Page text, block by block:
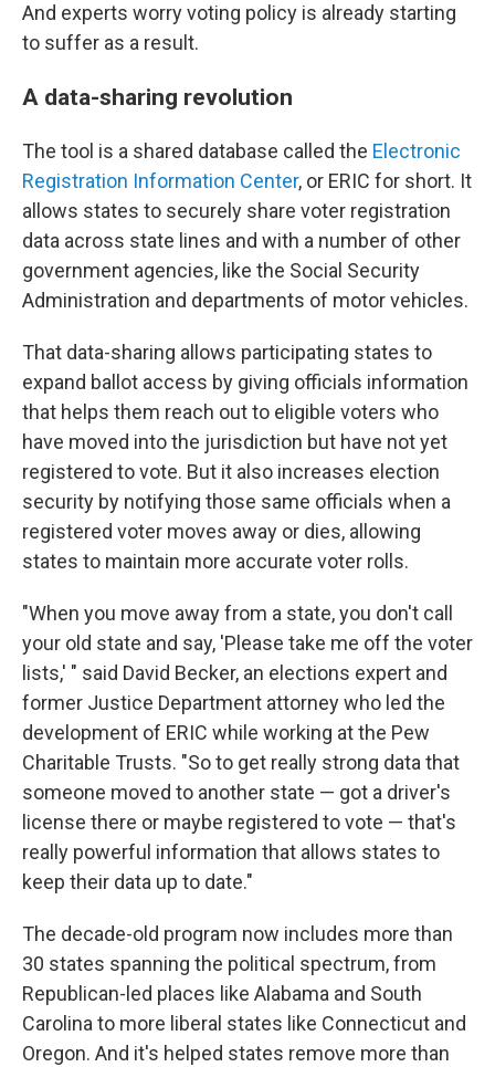
And experts worry voting policy is already starting
to suffer as a result.
A data-sharing revolution
The tool is a shared database called the Electronic
Registration Information Center, or ERIC for short. It
allows states to securely share voter registration
data across state lines and with a number of other
government agencies, like the Social Security
Administration and departments of motor vehicles.
That data-sharing allows participating states to
expand ballot access by giving officials information
that helps them reach out to eligible voters who
have moved into the jurisdiction but have not yet
registered to vote. But it also increases election
security by notifying those same officials when a
registered voter moves away or dies, allowing
states to maintain more accurate voter rolls.
"When you move away from a state, you don't call
your old state and say, 'Please take me off the voter
lists,' " said David Becker, an elections expert and
former Justice Department attorney who led the
development of ERIC while working at the Pew
Charitable Trusts. "So to get really strong data that
someone moved to another state — got a driver's
license there or maybe registered to vote — that's
really powerful information that allows states to
keep their data up to date."
The decade-old program now includes more than
30 states spanning the political spectrum, from
Republican-led places like Alabama and South
Carolina to more liberal states like Connecticut and
Oregon. And it's helped states remove more than